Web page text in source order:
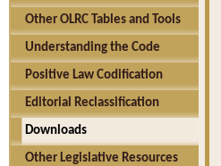
Other OLRC Tables and Tools
Understanding the Code
Positive Law Codification
Editorial Reclassification
Downloads
Other Legislative Resources